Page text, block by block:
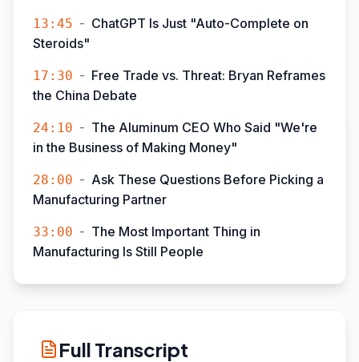
13:45 - ChatGPT Is Just "Auto-Complete on
Steroids"
17:30 - Free Trade vs. Threat: Bryan Reframes
the China Debate
24:10 - The Aluminum CEO Who Said "We're
in the Business of Making Money"
28:00 - Ask These Questions Before Picking a
Manufacturing Partner
33:00 - The Most Important Thing in
Manufacturing Is Still People
Full Transcript